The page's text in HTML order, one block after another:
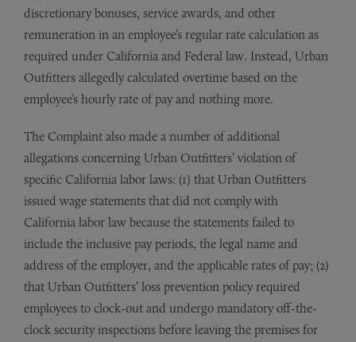
discretionary bonuses, service awards, and other
remuneration in an employee’s regular rate calculation as
required under California and Federal law. Instead, Urban
Outfitters allegedly calculated overtime based on the
employee’s hourly rate of pay and nothing more.
The Complaint also made a number of additional
allegations concerning Urban Outfitters’ violation of
specific California labor laws: (1) that Urban Outfitters
issued wage statements that did not comply with
California labor law because the statements failed to
include the inclusive pay periods, the legal name and
address of the employer, and the applicable rates of pay; (2)
that Urban Outfitters’ loss prevention policy required
employees to clock-out and undergo mandatory off-the-
clock security inspections before leaving the premises for